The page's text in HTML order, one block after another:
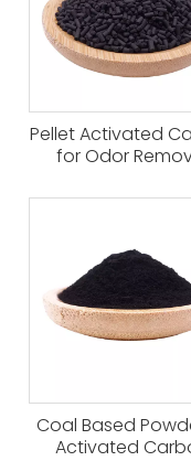
Pellet Activated
for Odor
Coal Based
Activated